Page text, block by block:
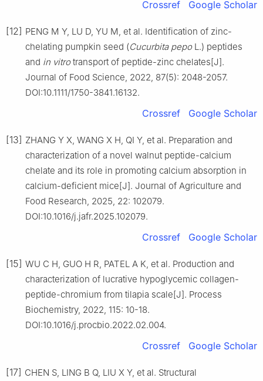
Crossref Google Scholar
[12] PENG M Y, LU D, YU M, et al. Identification of zinc-
chelating pumpkin seed (Cucurbita pepoL.) peptides
and in vitrotransport of peptide-zinc chelates[J].
Journal of Food Science, 2022, 87(5): 2048-2057.
DOI:10.1111/1750-3841.16132.
Crossref Google Scholar
[13] ZHANG Y X, WANG X H, QI Y, et al. Preparation and
characterization of a novel walnut peptide-calcium
chelate and its role in promoting calcium absorption in
calcium-deficient mice[J]. Journal of Agriculture and
Food Research, 2025, 22: 102079.
DOI:10.1016/j.jafr.2025.102079.
Crossref Google Scholar
[15] WU C H, GUO H R, PATEL A K, et al. Production and
characterization of lucrative hypoglycemic collagen-
peptide-chromium from tilapia scale[J]. Process
Biochemistry, 2022, 115: 10-18.
DOI:10.1016/j.procbio.2022.02.004.
Crossref Google Scholar
[17] CHEN S, LING B Q, LIU X Y, et al. Structural